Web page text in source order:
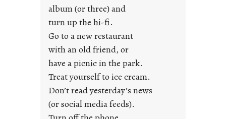
s
t
y
o
n
g
F
r
i
album (or three) and
turn up the hi-fi.
Go to a new restaurant
with an old friend, or
have a picnic in the park.
Treat yourself to ice cream.
Don’t read yesterday’s news
(or social media feeds).